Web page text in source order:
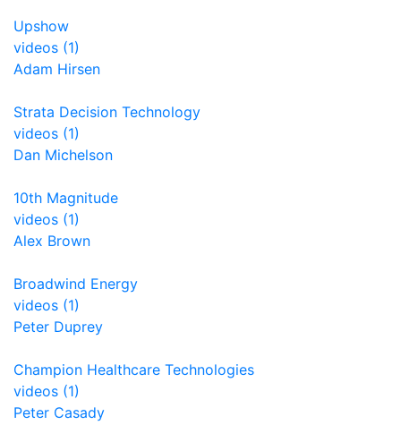
Upshow
videos (1)
Adam Hirsen
Strata Decision Technology
videos (1)
Dan Michelson
10th Magnitude
videos (1)
Alex Brown
Broadwind Energy
videos (1)
Peter Duprey
Champion Healthcare Technologies
videos (1)
Peter Casady